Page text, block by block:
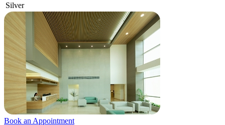
Silver
Book an Appointment